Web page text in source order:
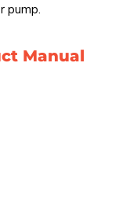
pump.
Manual